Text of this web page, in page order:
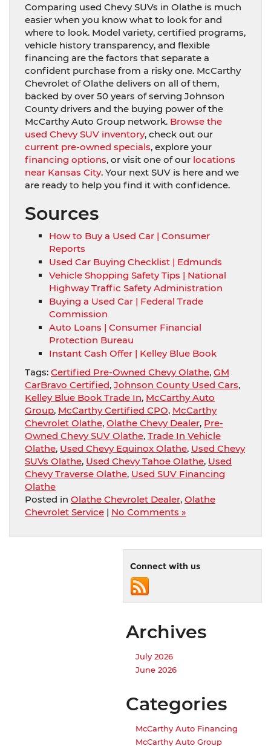
Comparing used Chevy SUVs in Olathe is much
easier when you know what to look for and
where to look. Model variety, certified programs,
vehicle history transparency, and flexible
financing are the factors that separate a
confident purchase from a risky one. McCarthy
Chevrolet of Olathe delivers on all of them,
backed by over 50 years of serving Johnson
County drivers and the buying power of the
McCarthy Auto Group network. Browse the
used Chevy SUV inventory, check out our
current pre-owned specials, explore your
financing options, or visit one of our locations
near Kansas City. Your next SUV is here and we
are ready to help you find it with confidence.
Sources
How to Buy a Used Car | Consumer
Reports
Used Car Buying Checklist | Edmunds
Vehicle Shopping Safety Tips | National
Highway Traffic Safety Administration
Buying a Used Car | Federal Trade
Commission
Auto Loans | Consumer Financial
Protection Bureau
Instant Cash Offer | Kelley Blue Book
Tags: Certified Pre-Owned Chevy Olathe, GM
CarBravo Certified, Johnson County Used Cars,
Kelley Blue Book Trade In, McCarthy Auto
Group, McCarthy Certified CPO, McCarthy
Chevrolet Olathe, Olathe Chevy Dealer, Pre-
Owned Chevy SUV Olathe, Trade In Vehicle
Olathe, Used Chevy Equinox Olathe, Used Chevy
SUVs Olathe, Used Chevy Tahoe Olathe, Used
Chevy Traverse Olathe, Used SUV Financing
Olathe
Posted in Olathe Chevrolet Dealer, Olathe
Chevrolet Service | No Comments »
Connect with us
Archives
July 2026
June 2026
Categories
McCarthy Auto Financing
McCarthy Auto Group